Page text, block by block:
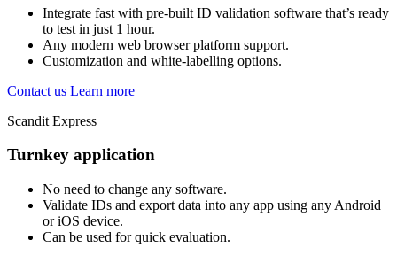
Integrate fast with pre-built ID validation software that’s ready
to test in just 1 hour.
Any modern web browser platform support.
Customization and white-labelling options.
Contact us Learn more
Scandit Express
Turnkey application
No need to change any software.
Validate IDs and export data into any app using any Android
or iOS device.
Can be used for quick evaluation.